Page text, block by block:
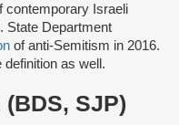
contemporary Israeli
State Department
of anti-Semitism in 2016.
definition as well.
SJP)